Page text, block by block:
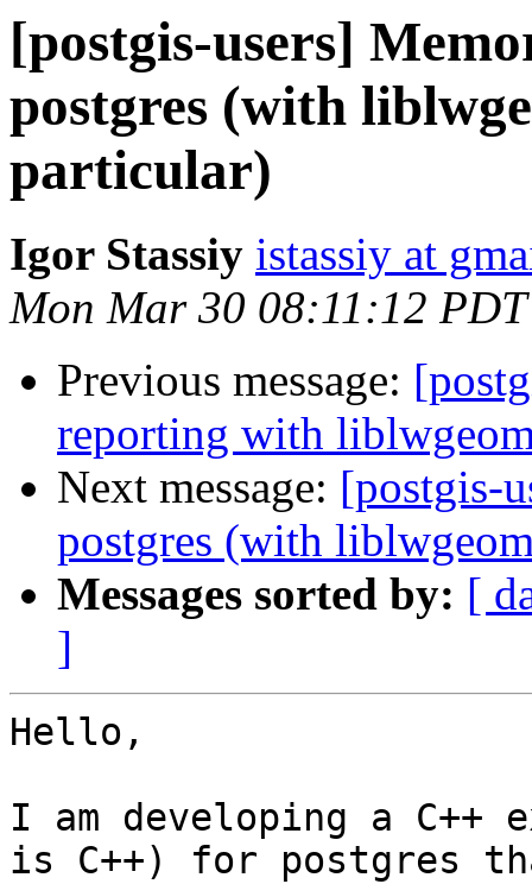
[postgis-users]
postgres (with
particular)
Igor Stassiy istassiy at
Mon Mar 30 08:11:12
Previous message:
reporting with
Next message: [postgis-
postgres (with
Messages sorted by: [
]
Hello,
I am developing a C++
is C++) for postgres